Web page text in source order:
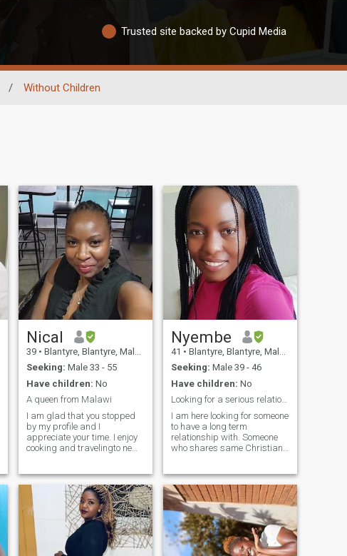
Trusted site backed by Cupid Media
/ Without Children
Nical
39 • Blantyre, Blantyre, Malawi
Seeking: Male 33 - 55
Have children: No
A queen from Malawi
I am glad that you stopped
by my profile and I
appreciate your time. I enjoy
cooking and travelingto new
animal farming business
videos on you tube. I enjoy
trying different restaurants
though I do tend to keep
going to the same ones. I like
going to live band and
comedy shows when they
Nyembe
41 • Blantyre, Blantyre, Malawi
Seeking: Male 39 - 46
Have children: No
Looking for a serious relationship
I am here looking for someone
to have a long term
relationship with. Someone
who shares same Christian
woman and believes in
Jesus. I'm not looking for
money here. I'm looking for
love. I am very open minded,
friendly with a good sense of
humor. So If you are
interested in me, let's be